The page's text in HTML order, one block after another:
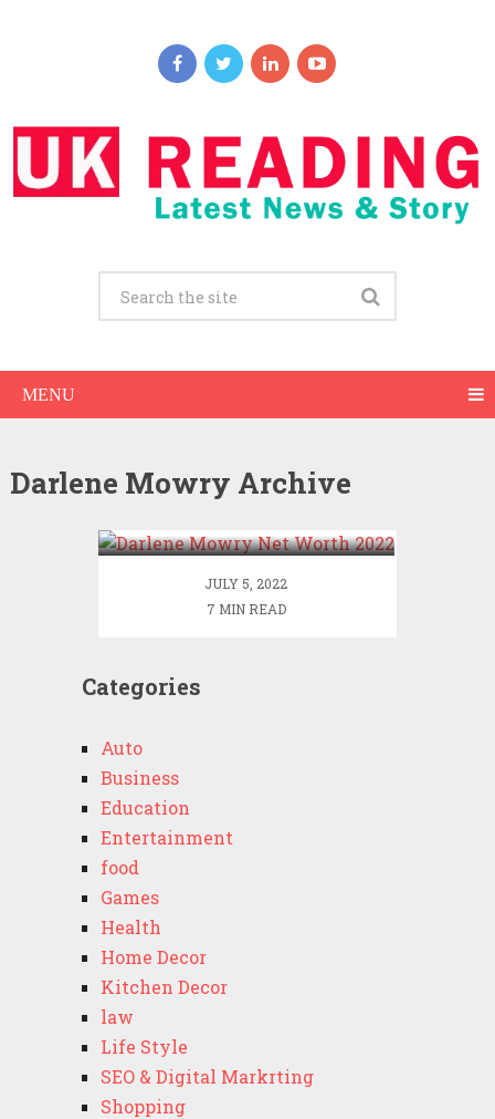
MENU
Darlene Mowry Archive
Darlene Mowry Net Worth
JULY 5, 2022
7 MIN READ
Categories
Auto
Business
Education
Entertainment
food
Games
Health
Home Decor
Kitchen Decor
law
Life Style
SEO & Digital Markrting
Shopping